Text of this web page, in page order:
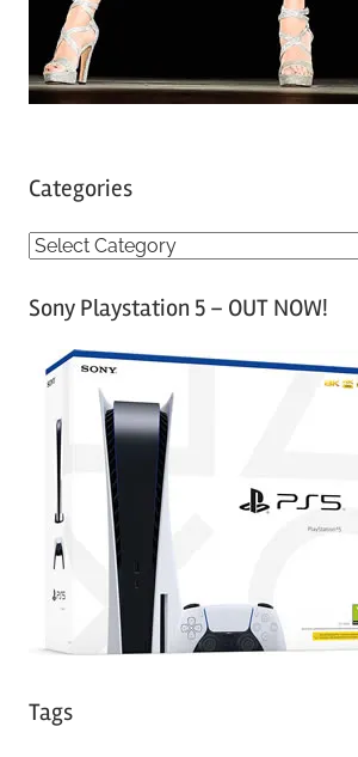
Categories
C
tSony Playstation 5 – OUT NOW!
Tags